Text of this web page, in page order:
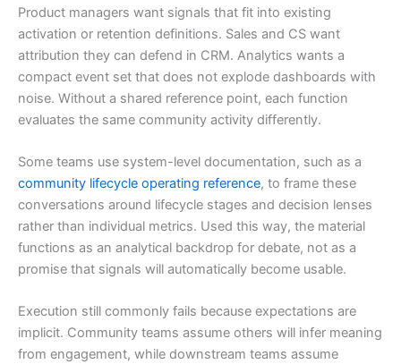
Product managers want signals that fit into existing
activation or retention definitions. Sales and CS want
attribution they can defend in CRM. Analytics wants a
compact event set that does not explode dashboards with
noise. Without a shared reference point, each function
evaluates the same community activity differently.
Some teams use system-level documentation, such as a
community lifecycle operating reference, to frame these
conversations around lifecycle stages and decision lenses
rather than individual metrics. Used this way, the material
functions as an analytical backdrop for debate, not as a
promise that signals will automatically become usable.
Execution still commonly fails because expectations are
implicit. Community teams assume others will infer meaning
from engagement, while downstream teams assume